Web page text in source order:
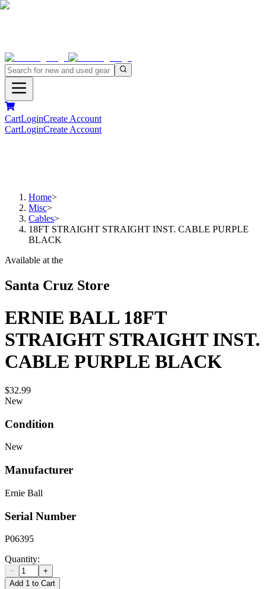
CartLoginCreate Account
CartLoginCreate Account
Home>
Misc>
Cables>
18FT STRAIGHT STRAIGHT INST. CABLE PURPLE
BLACK
Available at the
Santa Cruz Store
ERNIE BALL 18FT
STRAIGHT STRAIGHT INST.
CABLE PURPLE BLACK
$32.99
New
Condition
New
Manufacturer
Ernie Ball
Serial Number
P06395
Quantity:
−
+
Add 1 to Cart